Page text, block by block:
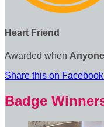
Heart Friend
Awarded when Anyone
Share this on Facebook
Badge